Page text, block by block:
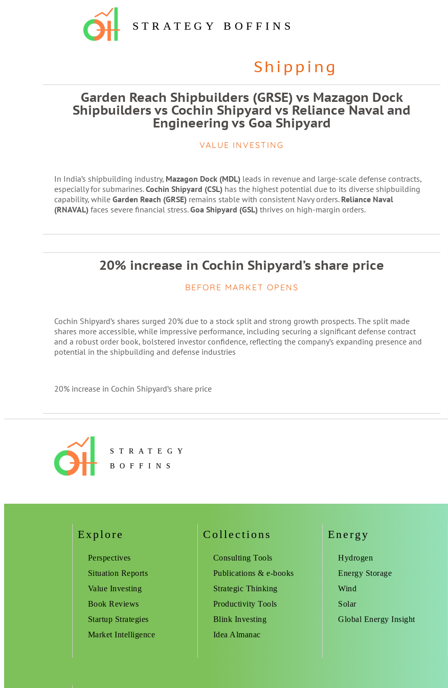
STRATEGY BOFFINS
Shipping
Garden Reach Shipbuilders (GRSE) vs Mazagon Dock
Shipbuilders vs Cochin Shipyard vs Reliance Naval and
Engineering vs Goa Shipyard
VALUE INVESTING
In India’s shipbuilding industry, Mazagon Dock (MDL) leads in revenue and large-scale defense contracts,
especially for submarines.Cochin Shipyard (CSL) has the highest potential due to its diverse shipbuilding
capability, whileGarden Reach (GRSE) remains stable with consistent Navy orders. Reliance Naval
(RNAVAL) faces severe financial stress.Goa Shipyard (GSL) thrives on high-margin orders.
20% increase in Cochin Shipyard’s share price
BEFORE MARKET OPENS
Cochin Shipyard’s shares surged 20% due to a stock split and strong growth prospects. The split made
shares more accessible, while impressive performance, including securing a significant defense contract
and a robust order book, bolstered investor confidence, reflecting the company’s expanding presence and
potential in the shipbuilding and defense industries
20% increase in Cochin Shipyard’s share price
STRATEGY
BOFFINS
Explore
Perspectives
Situation Reports
Value Investing
Book Reviews
Startup Strategies
Market Intelligence
Collections
Consulting Tools
Publications & e-books
Strategic Thinking
Productivity Tools
Blink Investing
Idea Almanac
Energy
Hydrogen
Energy Storage
Wind
Solar
Global Energy Insight